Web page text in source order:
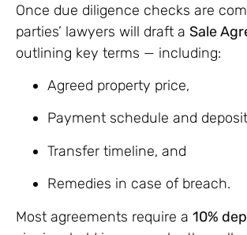
Once due diligence checks are
parties’ lawyers will draft a Sale
outlining key terms — including:
Agreed property price,
Payment schedule and
Transfer timeline, and
Remedies in case of breach.
Most agreements require a 10%